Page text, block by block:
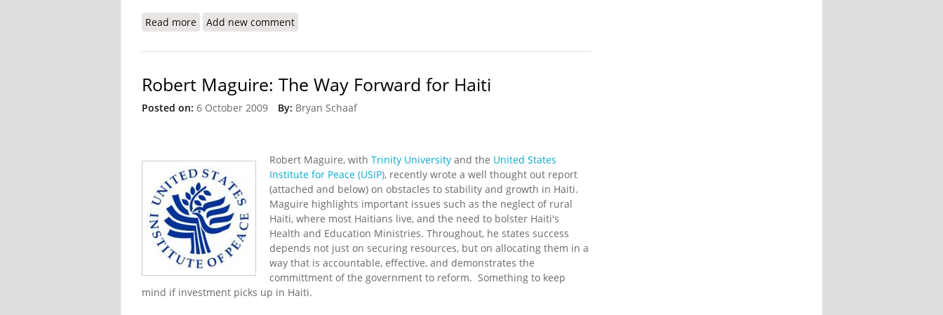
Read more about Beyond Emergency Relief in Haiti (Groupe URD)
Add new comment
Robert Maguire: The Way Forward for Haiti
Posted on: 6 October 2009 By: Bryan Schaaf
Robert Maguire, with Trinity University and the United States
Institute for Peace (USIP), recently wrote a well thought out report
(attached and below) on obstacles to stability and growth in Haiti.
Maguire highlights important issues such as the neglect of rural
Haiti, where most Haitians live, and the need to bolster Haiti's
Health and Education Ministries. Throughout, he states success
depends not just on securing resources, but on allocating them in a
way that is accountable, effective, and demonstrates the
committment of the government to reform. Something to keep
mind if investment picks up in Haiti.